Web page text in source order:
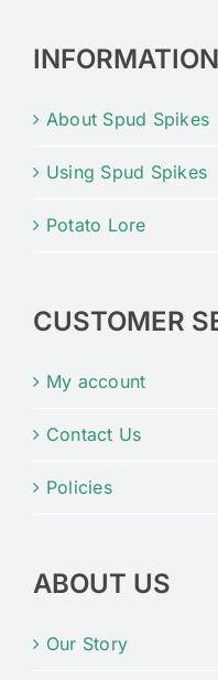
INFORMATION
About Spud Spikes
Using Spud Spikes
Potato Lore
CUSTOMER
My account
Contact Us
Policies
ABOUT US
Our Story